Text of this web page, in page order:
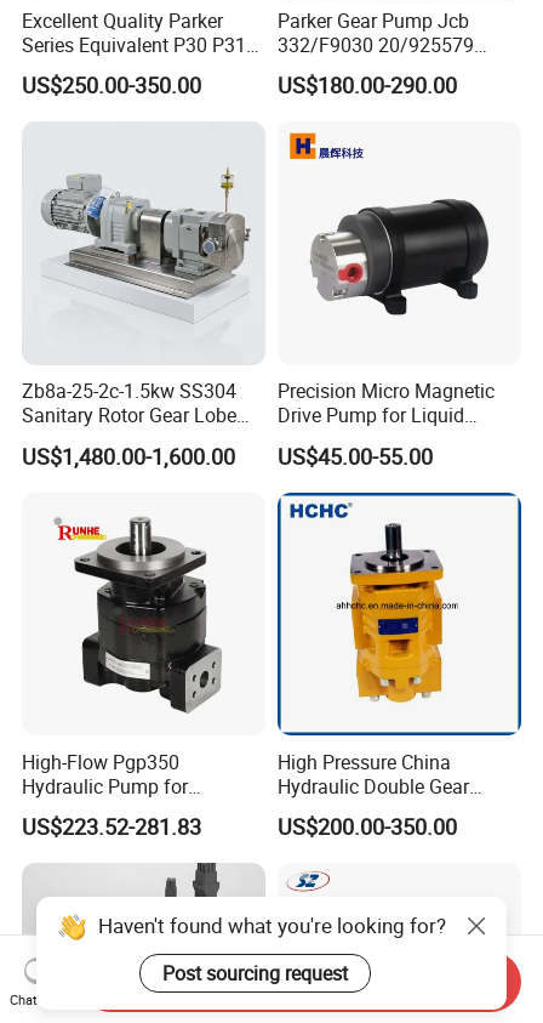
Excellent Quality Parker
Series Equivalent P30 P31
P315 P330 Commercial
Hydraulic Gear Pump
US$250.00-350.00
Parker Gear Pump Jcb
332/F9030 20/925579
332/F9030 Hydraulic Pump
36+26cc/Rev for Jcb 3cx
Non-Clogging Design
US$180.00-290.00
Zb8a-25-2c-1.5kw SS304
Sanitary Rotor Gear Lobe
Pump for Chocolate Honey
Yogurt Transfer
US$1,480.00-1,600.00
Precision Micro Magnetic
Drive Pump for Liquid
Transfer Dosing Pump DC
Gear Pump for Chemical
Machine
US$45.00-55.00
High-Flow Pgp350
Hydraulic Pump for
Dredging and Excavation
US$223.52-281.83
High Pressure China
Hydraulic Double Gear
Pump Cbgnl for Sale
US$200.00-350.00
Haven't found what you're looking for?
Post sourcing request
Chat Now
Send Inquiry